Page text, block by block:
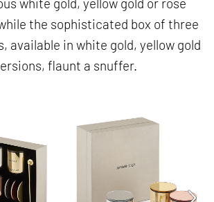
the sophisticated box of three
available in white gold, yellow gold
flaunt a snuffer.